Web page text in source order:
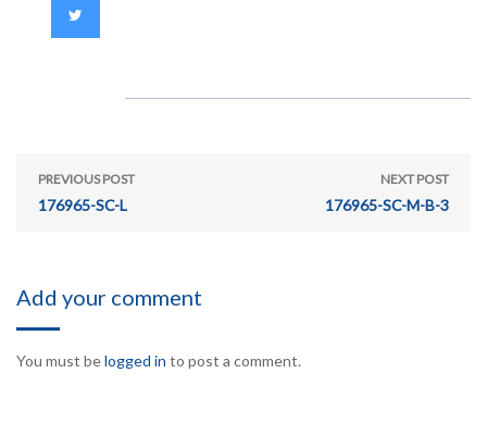
PREVIOUS POST
176965-SC-L
NEXT POST
176965-SC-M-B-3
Add your comment
You must belogged in to post a comment.